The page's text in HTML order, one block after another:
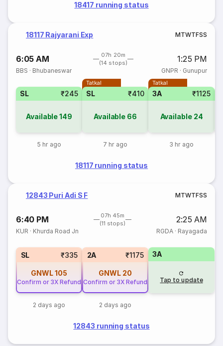
18417 running status
18117 Rajyarani Exp MTWTFSS
6:05 AM
07h 20m
(14 stops)
1:25 PM
BBS · Bhubaneswar GNPR · Gunupur
SL ₹245
Available149
5 hr ago
Tatkal
SL ₹410
Available 66
7 hr ago
Tatkal
3A ₹1125
Available 24
3 hr ago
18117 running status
12843 Puri Adi S F MTWTFSS
6:40 PM
07h 45m
(11 stops)
2:25 AM
KUR · Khurda Road Jn RGDA· Rayagada
SL ₹335
GNWL105
Confirm or 3X Refund
2 days ago
2A ₹1175
GNWL 20
Confirm or 3X Refund
2 days ago
3A
Tap to update
12843 running status